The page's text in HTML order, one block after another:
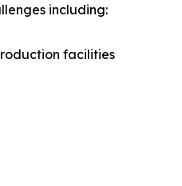
including:
facilities